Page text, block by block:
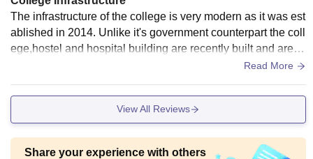
The infrastructure of the college is very modern as it was est
ablished in 2014. Unlike it's government counterpart the coll
ege,hostel and hospital building are recently built and are in
good condition. There are 2 small grounds, 2 badminton co
1 library (opens from 9 am to 5pm) and a air conditioned rea
ding room which is open for 24 hours. All the lecture rooms
Read More
View All Reviews
Share your experience with others